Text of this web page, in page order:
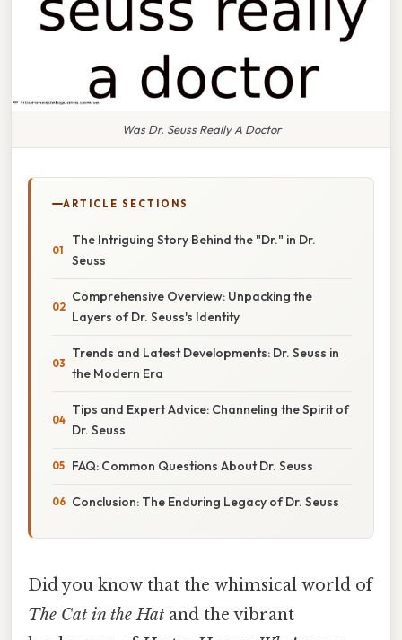
Was Dr. Seuss Really A Doctor
ARTICLE SECTIONS
The Intriguing Story Behind the "Dr." in Dr.
Seuss
Comprehensive Overview: Unpacking the
Layers of Dr. Seuss's Identity
Trends and Latest Developments: Dr. Seuss in
the Modern Era
Tips and Expert Advice: Channeling the Spirit of
Dr. Seuss
FAQ: Common Questions About Dr. Seuss
Conclusion: The Enduring Legacy of Dr. Seuss
Did you know that the whimsical world of
The Cat in the Hat and the vibrant